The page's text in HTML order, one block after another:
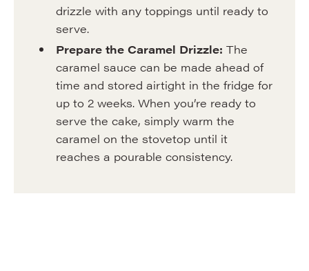
drizzle with any toppings until ready to
serve.
Prepare the Caramel Drizzle: The
caramel sauce can be made ahead of
time and stored airtight in the fridge for
up to 2 weeks. When you’re ready to
serve the cake, simply warm the
caramel on the stovetop until it
reaches a pourable consistency.